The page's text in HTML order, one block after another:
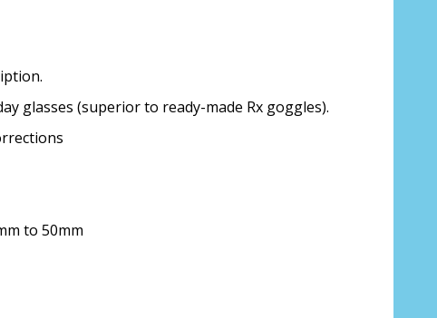
about your prescription:
glasses (superior to ready-made Rx goggles).
to 50mm